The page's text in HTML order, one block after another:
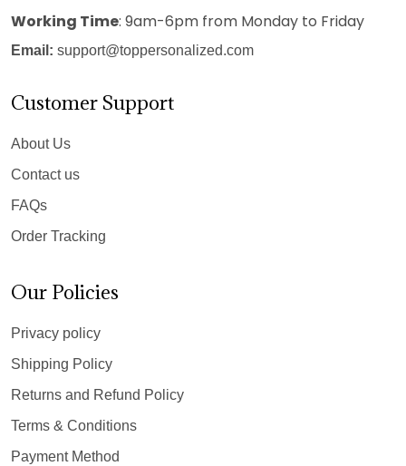
Working Time: 9am-6pm from Monday to Friday
Email: support@toppersonalized.com
Customer Support
About Us
Contact us
FAQs
Order Tracking
Our Policies
Privacy policy
Shipping Policy
Returns and Refund Policy
Terms & Conditions
Payment Method